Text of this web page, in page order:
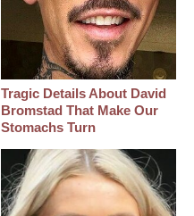
Tragic Details About David
Bromstad That Make Our
Stomachs Turn